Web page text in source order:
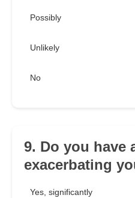
Possibly
Unlikely
No
9. Do you have
exacerbating
Yes, significantly